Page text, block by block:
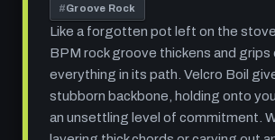
#Groove Rock
Like a forgotten pot left on the
BPM rock groove thickens and grips
everything in its path. Velcro Boil
stubborn backbone, holding onto
an unsettling level of commitment.